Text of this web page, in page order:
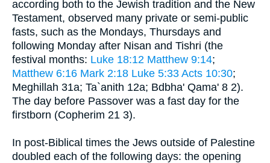
according both to the Jewish tradition and the New
Testament, observed many private or semi-public
fasts, such as the Mondays, Thursdays and
following Monday after Nisan and Tishri (the
festival months: Luke 18:12 Matthew 9:14;
Matthew 6:16 Mark 2:18 Luke 5:33 Acts 10:30;
Meghillah 31a; Ta`anith 12a; Bdbha' Qama' 8 2).
The day before Passover was a fast day for the
firstborn (Copherim 21 3).
In post-Biblical times the Jews outside of Palestine
doubled each of the following days: the opening